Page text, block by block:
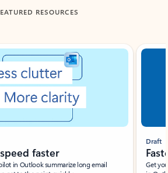
RESOURCES
faster
in Outlook summarize long email
Draft
Get